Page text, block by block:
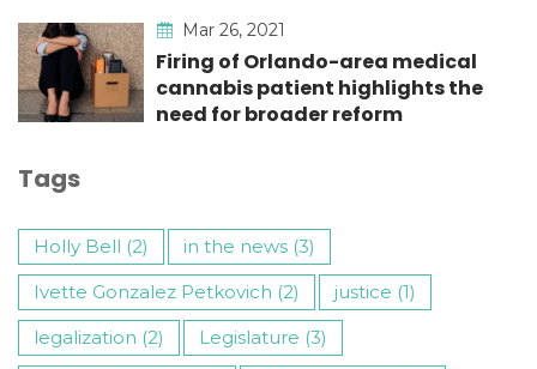
Mar 26, 2021
Firing of Orlando-area medical
cannabis patient highlights the
need for broader reform
Tags
Holly Bell (2)
in the news (3)
Ivette Gonzalez Petkovich (2)
justice (1)
legalization (2)
Legislature (3)